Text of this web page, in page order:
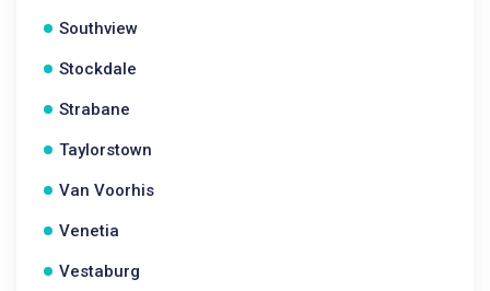
Southview
Stockdale
Strabane
Taylorstown
Van Voorhis
Venetia
Vestaburg